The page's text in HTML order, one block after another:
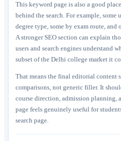
This keyword page is also a good
behind the search. For example, some
degree type, some by exam route,
A stronger SEO section can explain
users and search engines understand
subset of the Delhi college market it
That means the final editorial content
comparisons, not generic filler. It
course direction, admission planning,
page feels genuinely useful for
search page.